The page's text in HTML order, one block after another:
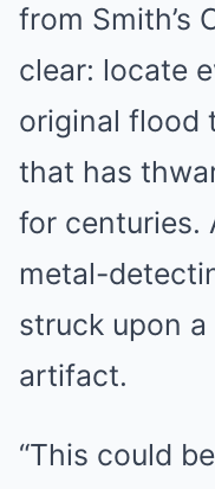
from Smith’s
clear: locate
original flood
that has
for centuries.
metal-
struck upon
artifact.
“This could